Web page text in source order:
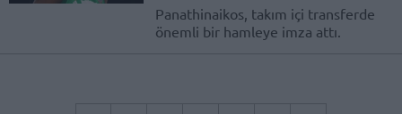
Panathinaikos, takım içi transferde
önemli bir hamleye imza attı.